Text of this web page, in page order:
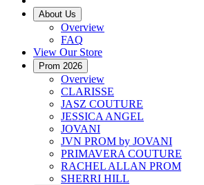
About Us
Overview
FAQ
View Our Store
Prom 2026
Overview
CLARISSE
JASZ COUTURE
JESSICA ANGEL
JOVANI
JVN PROM by JOVANI
PRIMAVERA COUTURE
RACHEL ALLAN PROM
SHERRI HILL